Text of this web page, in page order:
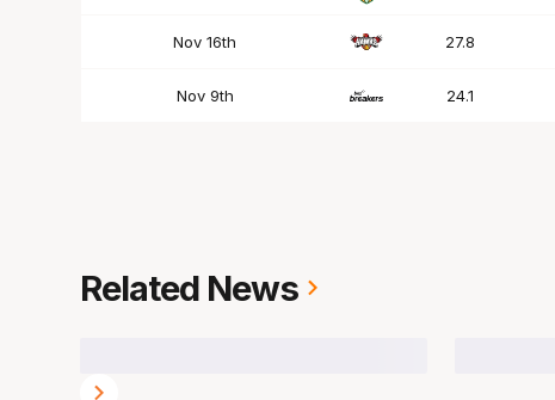
Nov 16th 27.8
Nov 9th 24.1
Related News